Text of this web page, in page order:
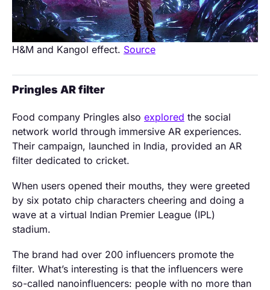
H&M and Kangol effect. Source
Pringles AR filter
Food company Pringles also explored the social
network world through immersive AR experiences.
Their campaign, launched in India, provided an AR
filter dedicated to cricket.
When users opened their mouths, they were greeted
by six potato chip characters cheering and doing a
wave at a virtual Indian Premier League (IPL)
stadium.
The brand had over 200 influencers promote the
filter. What’s interesting is that the influencers were
so-called nanoinfluencers: people with no more than